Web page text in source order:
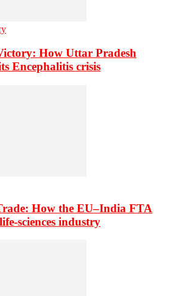
How Uttar Pradesh
Encephalitis crisis
How the EU–India FTA
sciences industry